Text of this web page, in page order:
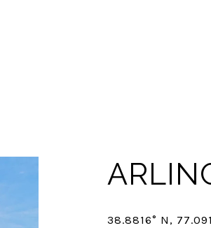
38.8816° N,